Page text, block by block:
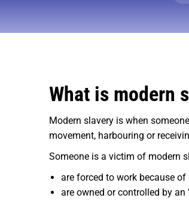
What is modern
Modern slavery is when
movement, harbouring or
Someone is a victim of modern
are forced to work because
are owned or controlled by an